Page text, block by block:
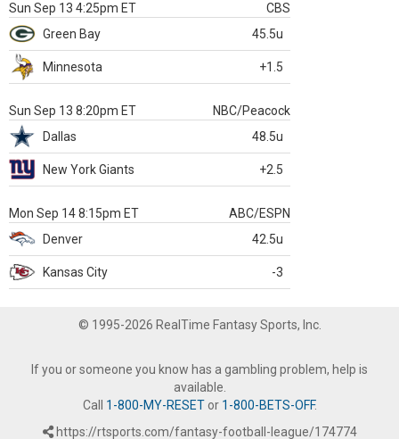
Sun Sep 13 4:25pm ET
CBS
Green Bay
45.5u
Minnesota +1.5
Sun Sep 13 8:20pm ET
NBC/Peacock
Dallas
48.5u
New York Giants +2.5
Mon Sep 14 8:15pm ET
ABC/ESPN
Denver
42.5u
Kansas City -3
© 1995-2026 RealTime Fantasy Sports, Inc.
If you or someone you know has a gambling problem, help is
available.
Call 1-800-MY-RESETor 1-800-BETS-OFF.
https://rtsports.com/fantasy-football-league/174774